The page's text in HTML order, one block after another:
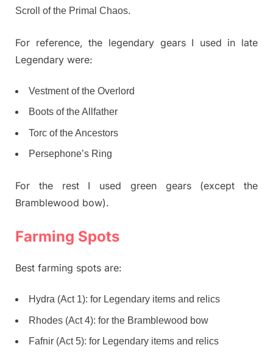
Scroll of the Primal Chaos.
For reference, the legendary gears I used in late
Legendary were:
Vestment of the Overlord
Boots of the Allfather
Torc of the Ancestors
Persephone’s Ring
For the rest I used green gears (except the
Bramblewood bow).
Farming Spots
Best farming spots are:
Hydra (Act 1): for Legendary items and relics
Rhodes (Act 4): for the Bramblewood bow
Fafnir (Act 5): for Legendary items and relics